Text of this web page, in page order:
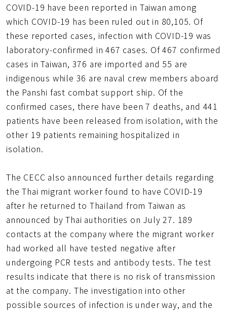
COVID-19 have been reported in Taiwan among
which COVID-19 has been ruled out in 80,105. Of
these reported cases, infection with COVID-19 was
laboratory-confirmed in 467 cases. Of 467 confirmed
cases in Taiwan, 376 are imported and 55 are
indigenous while 36 are naval crew members aboard
the Panshi fast combat support ship. Of the
confirmed cases, there have been 7 deaths, and 441
patients have been released from isolation, with the
other 19 patients remaining hospitalized in
isolation.
The CECC also announced further details regarding
the Thai migrant worker found to have COVID-19
after he returned to Thailand from Taiwan as
announced by Thai authorities on July 27. 189
contacts at the company where the migrant worker
had worked all have tested negative after
undergoing PCR tests and antibody tests. The test
results indicate that there is no risk of transmission
at the company. The investigation into other
possible sources of infection is under way, and the